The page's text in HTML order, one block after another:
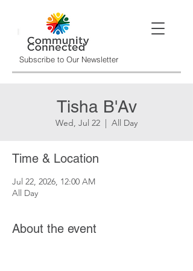
Subscribe to Our Newsletter
Tisha B'Av
Wed, Jul 22
  |
All Day
Time & Location
Jul 22, 2026, 12:00 AM
All Day
About the event